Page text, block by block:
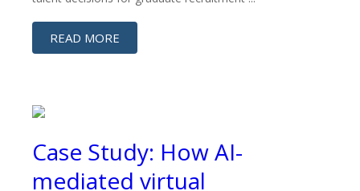
READ MORE
Case Study: How AI-
mediated virtual